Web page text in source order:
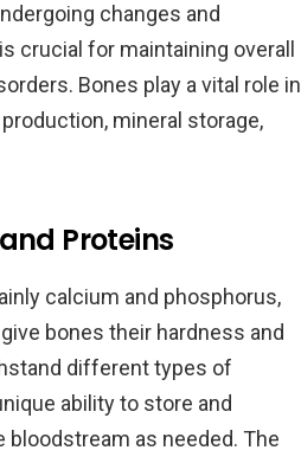
changes and
crucial for maintaining overall
Bones play a vital role in
mineral storage,
Proteins
calcium and phosphorus,
bones their hardness and
different types of
ability to store and
as needed. The